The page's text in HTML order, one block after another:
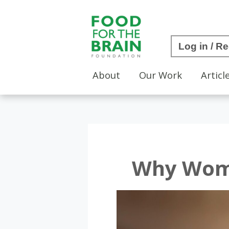
Log in /
About Our Work
Why